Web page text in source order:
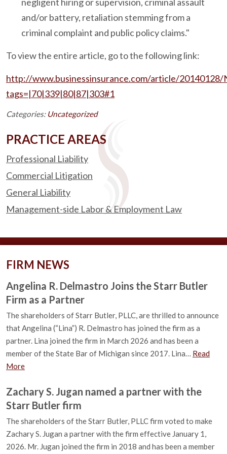
and/or battery, retaliation stemming from a
criminal complaint and public policy claims."
To view the entire article, go to the following link:
http://www.businessinsurance.com/article/20140128/
tags=|70|339|80|87|303#1
Categories: Uncategorized
PRACTICE AREAS
Professional Liability
Commercial Litigation
General Liability
Management-side Labor & Employment Law
FIRM NEWS
Angelina R. Delmastro Joins the Starr Butler
Firm as a Partner
The shareholders of Starr Butler, PLLC, are thrilled to announce
that Angelina (“Lina”) R. Delmastro has joined the firm as a
partner. Lina joined the firm in March 2026 and has been a
member of the State Bar of Michigan since 2017. Lina… Read
More
Zachary S. Jugan named a partner with the
Starr Butler firm
The shareholders of the Starr Butler, PLLC firm voted to make
Zachary S. Jugan a partner with the firm effective January 1,
2026. Mr. Jugan joined the firm in 2018 and has been a member